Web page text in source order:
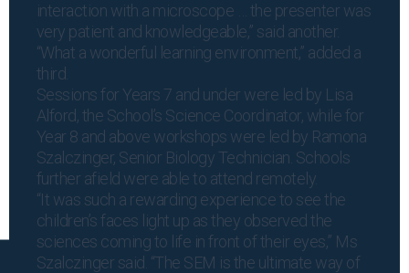
interaction with a microscope … the presenter was
very patient and knowledgeable,” said another.
“What a wonderful learning environment,” added a
third.
Sessions for Years 7 and under were led by Lisa
Alford, the School’s Science Coordinator, while for
Year 8 and above workshops were led by Ramona
Szalczinger, Senior Biology Technician. Schools
further afield were able to attend remotely.
“It was such a rewarding experience to see the
children’s faces light up as they observed the
sciences coming to life in front of their eyes,” Ms
Szalczinger said. “The SEM is the ultimate way of